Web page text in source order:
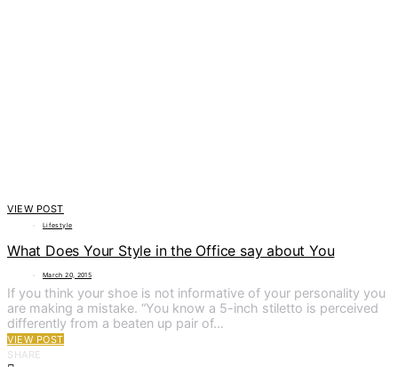
VIEW POST
Lifestyle
What Does Your Style in the Office say about You
March 20, 2015
If you think your shoe is not informative of your personality you
are making a mistake. “You know a 5-inch stiletto is perceived
differently from a beaten up pair of…
VIEW POST
SHARE